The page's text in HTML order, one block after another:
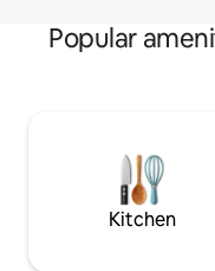
Popular
Kitchen